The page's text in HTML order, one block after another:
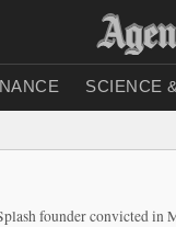
SCIENCE
founder convicted in